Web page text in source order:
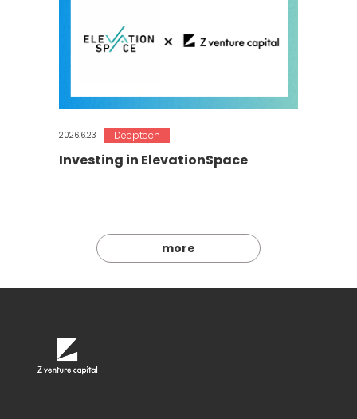
2026.6.23 Deeptech
Investing in ElevationSpace
more